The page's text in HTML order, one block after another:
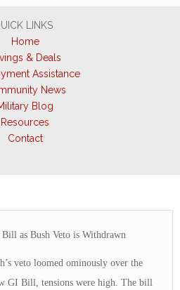
LINKS
Home
& Deals
Assistance
News
Blog
Resources
Contact
as Bush Veto is Withdrawn
veto loomed ominously over the
GI Bill, tensions were high. The bill